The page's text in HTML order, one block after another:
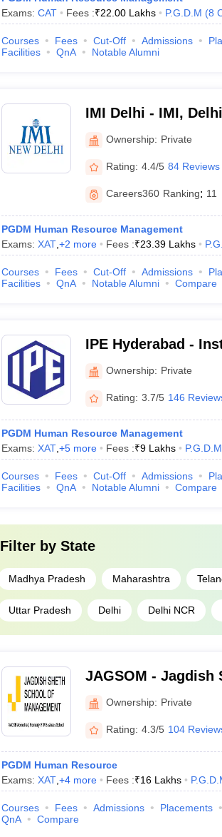
Exams: CAT Fees :₹22.00 Lakhs P.G.D.M (8
Courses Fees Cut-Off Admissions
Facilities
QnA Notable Alumni
IMI Delhi - IMI, Delhi
Ownership: Private
Rating: 4.4/5 84 Reviews
Careers360 Ranking: 11
PGDM Human Resource Management
Exams: XAT, +2 more Fees :₹23.39 Lakhs
Courses Fees Cut-Off Admissions
Facilities
QnA Notable Alumni Compare
IPE Hyderabad -
Hyderabad
Ownership: Private
Rating: 3.7/5 146
PGDM Human Resource Management
Exams: XAT, +5more Fees :₹9 Lakhs P.G.D.M
Courses Fees Cut-Off Admissions
Facilities
QnA Notable Alumni Compare
Filter by State
Madhya Pradesh Maharashtra
Uttar Pradesh Delhi Delhi NCR
JAGSOM - Jagdish
Management,
Ownership: Private
Rating: 4.3/5 104
PGDM Human Resource
Exams: XAT, +4more Fees :₹16 Lakhs
Courses Fees Admissions Placements
QnA
Compare